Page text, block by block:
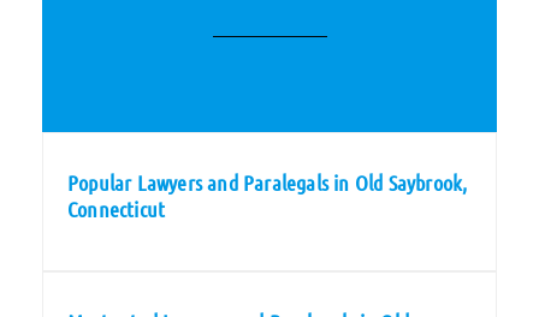
Popular Lawyers and Paralegals in Old Saybrook,
Connecticut